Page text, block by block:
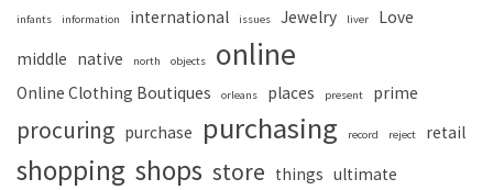
infants information international issues Jewelry liver
Love
middle native north objects online
Online Clothing Boutiques orleans places present prime
procuring purchase purchasing record reject retail
shopping shops store things ultimate